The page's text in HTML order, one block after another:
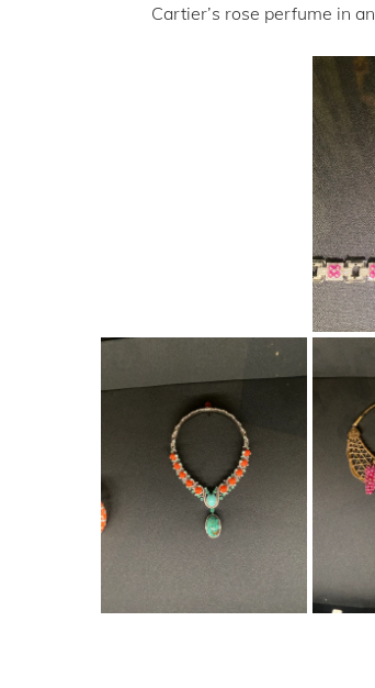
Cartier’s rose perfume in